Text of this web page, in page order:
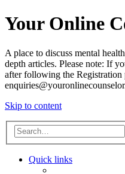
Your Online
A place to discuss mental
depth articles. Please note: If
after following the Registration
Skip to content
Quick links